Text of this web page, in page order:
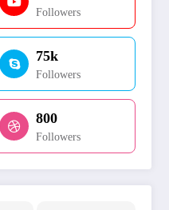
Followers
75k
Followers
800
Followers